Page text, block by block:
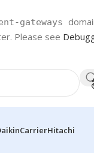
gateways
Please see
CarrierHitachi